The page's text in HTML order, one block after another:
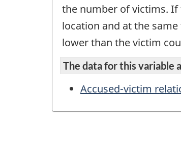
the number of victims.
location and at the
lower than the victim
The data for this variable
Accused-victim